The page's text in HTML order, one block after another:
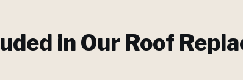
in Our Roof